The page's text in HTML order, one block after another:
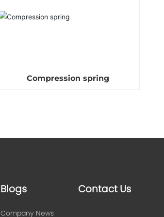
Compression spring
Blogs
Company News
Contact Us